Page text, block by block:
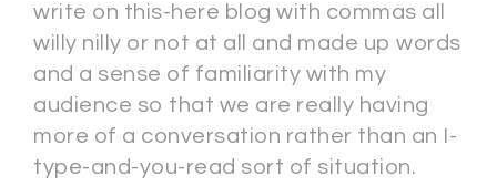
write on this-here blog with commas all
willy nilly or not at all and made up words
and a sense of familiarity with my
audience so that we are really having
more of a conversation rather than an I-
type-and-you-read sort of situation.